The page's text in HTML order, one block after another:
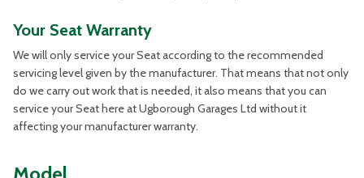
Your Seat Warranty
We will only service your Seat according to the recommended
servicing level given by the manufacturer. That means that not only
do we carry out work that is needed, it also means that you can
service your Seat here at Ugborough Garages Ltd without it
affecting your manufacturer warranty.